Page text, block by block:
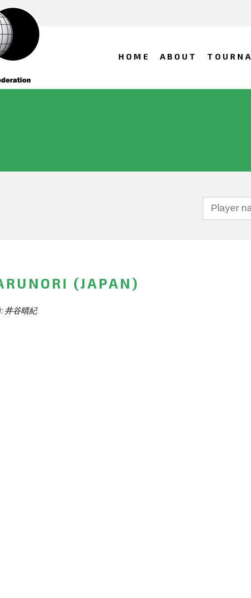
HOME ABOUT
(JAPAN)
井谷晴紀